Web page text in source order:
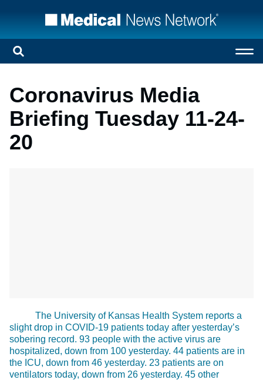
Coronavirus Media
Briefing Tuesday 11-24-
20
The University of Kansas Health System reports a
slight drop in COVID-19 patients today after yesterday’s
sobering record. 93 people with the active virus are
hospitalized, down from 100 yesterday. 44 patients are in
the ICU, down from 46 yesterday. 23 patients are on
ventilators today, down from 26 yesterday. 45 other